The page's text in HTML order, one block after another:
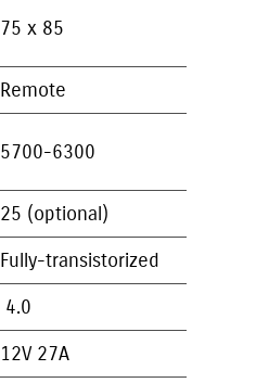
75 x 85
Remote
5700-6300
25 (optional)
Fully-transistorized
4.0
12V 27A